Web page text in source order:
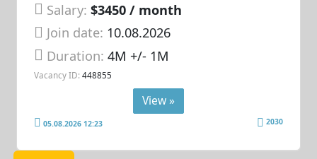
Salary: $3450 / month
Join date: 10.08.2026
Duration:4M +/- 1M
Vacancy ID: 448855
View »
05.08.2026 12:23 2030